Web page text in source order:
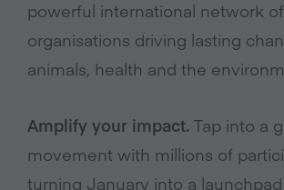
powerful international network of
organisations driving lasting
animals, health and the
Amplify your impact. Tap into a
movement with millions of
turning January into a